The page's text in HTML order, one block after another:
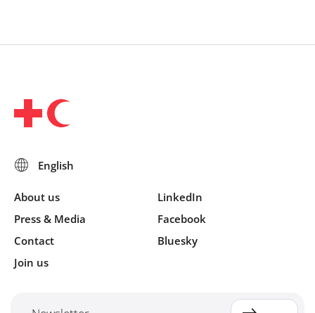
About us
Press & Media
Contact
Join us
LinkedIn
Facebook
Bluesky